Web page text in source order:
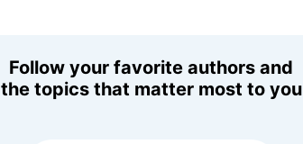
Follow your favorite authors and
the topics that matter most to you